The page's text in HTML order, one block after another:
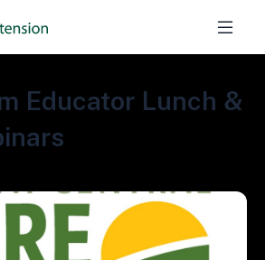
Educator Lunch &